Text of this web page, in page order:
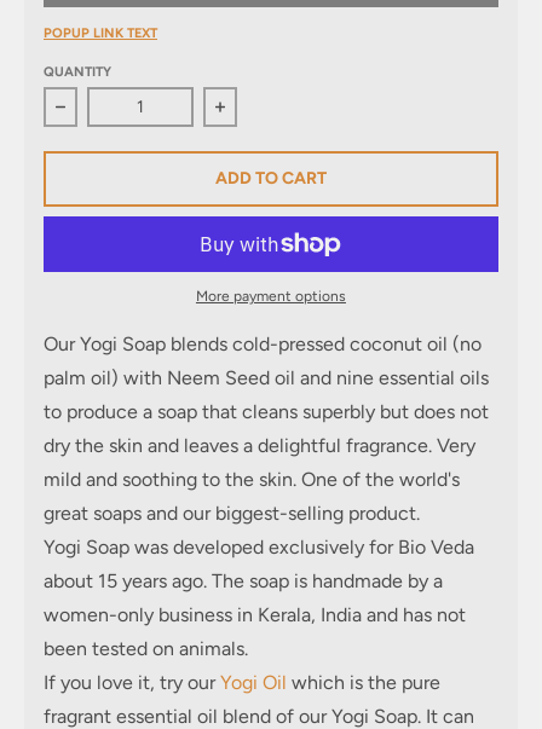
POPUP LINK TEXT
QUANTITY
Decrease quantity for Yogi SoapIncrease quantity for Yogi Soap
ADD TO CART
More payment options
OurYogi Soap blends cold-pressed coconut oil (no
palm oil) with Neem Seed oil and nine essential oils
to produce a soap that cleans superbly but does not
dry the skin and leaves a delightful fragrance. Very
mild and soothing to the skin. One of the world's
great soaps and our biggest-selling product.
Yogi Soap was developed exclusively for Bio Veda
about 15 years ago. The soap is handmade by a
women-only business in Kerala, India and has not
been tested on animals.
If you love it, try ourYogi Oil which is the pure
fragrant essential oil blend of our Yogi Soap. It can